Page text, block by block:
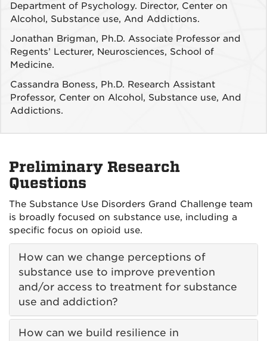
Department of Psychology. Director, Center on
Alcohol, Substance use, And Addictions.
Jonathan Brigman, Ph.D. Associate Professor and
Regents’ Lecturer, Neurosciences, School of
Medicine.
Cassandra Boness, Ph.D. Research Assistant
Professor, Center on Alcohol, Substance use, And
Addictions.
Preliminary Research
Questions
The Substance Use Disorders Grand Challenge team
is broadly focused on substance use, including a
specific focus on opioid use.
How can we change perceptions of
substance use to improve prevention
and/or access to treatment for substance
use and addiction?
How can we build resilience in